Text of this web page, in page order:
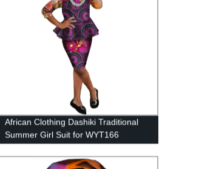
African Clothing Dashiki Traditional
Summer Girl Suit for WYT166